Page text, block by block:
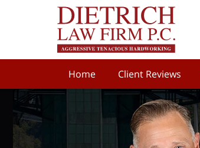
Home Client Reviews